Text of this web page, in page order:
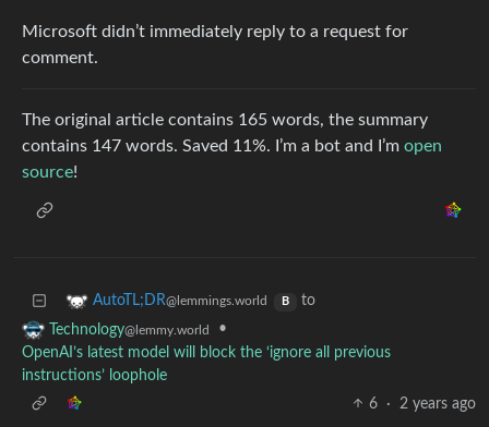
Microsoft didn’t immediately reply to a request for
comment.
The original article contains 165 words, the summary
contains 147 words. Saved 11%. I’m a bot and I’m open
source!
AutoTL;DR@lemmings.world B
to
Technology@lemmy.world
•
OpenAI’s latest model will block the ‘ignore all previous
instructions’ loophole
6
· 2 years ago